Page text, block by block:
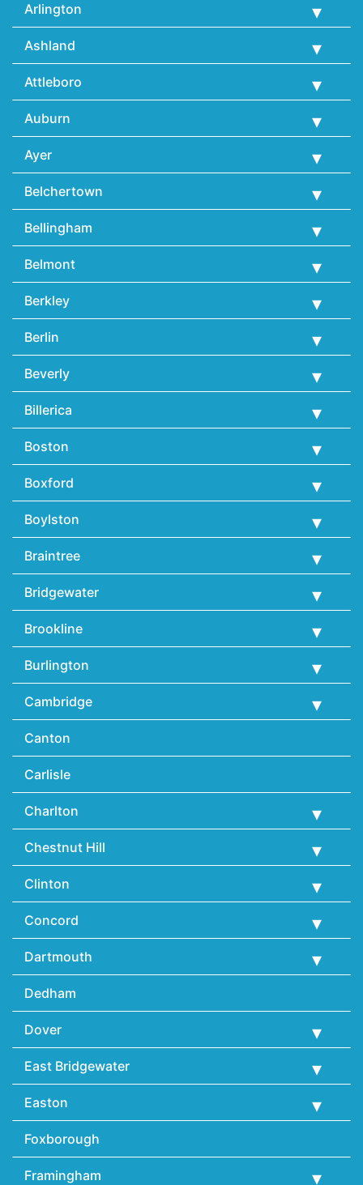
Arlington
Ashland
Attleboro
Auburn
Ayer
Belchertown
Bellingham
Belmont
Berkley
Berlin
Beverly
Billerica
Boston
Boxford
Boylston
Braintree
Bridgewater
Brookline
Burlington
Cambridge
Canton
Carlisle
Charlton
Chestnut Hill
Clinton
Concord
Dartmouth
Dedham
Dover
East Bridgewater
Easton
Foxborough
Framingham